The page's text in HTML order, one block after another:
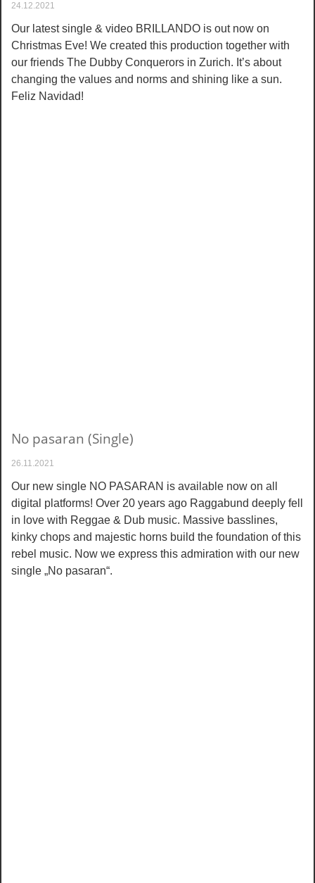
24.12.2021
Our latest single & video BRILLANDO is out now on
Christmas Eve! We created this production together with
our friends The Dubby Conquerors in Zurich. It’s about
changing the values and norms and shining like a sun.
Feliz Navidad!
No pasaran (Single)
26.11.2021
Our new single NO PASARAN is available now on all
digital platforms! Over 20 years ago Raggabund deeply fell
in love with Reggae & Dub music. Massive basslines,
kinky chops and majestic horns build the foundation of this
rebel music. Now we express this admiration with our new
single „No pasaran“.